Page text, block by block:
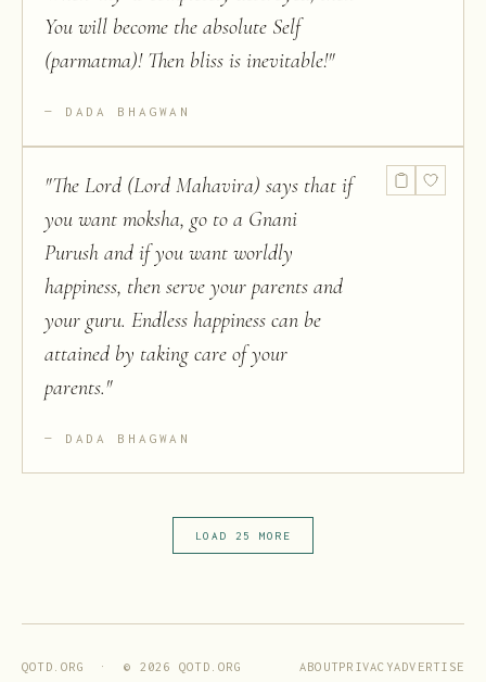
You will become the absolute Self
(parmatma)! Then bliss is inevitable!"
DADA BHAGWAN
"The Lord (Lord Mahavira) says that if
you want moksha, go to a Gnani
Purush and if you want worldly
happiness, then serve your parents and
your guru. Endless happiness can be
attained by taking care of your
parents."
DADA BHAGWAN
LOAD 25 MORE
QOTD.ORG · © 2026 QOTD.ORG ABOUTPRIVACYADVERTISE